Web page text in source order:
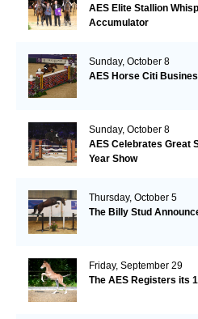
AES Elite Stallion
Accumulator
Sunday, October 8
AES Horse Citi
Sunday, October 8
AES Celebrates Great
Year Show
Thursday, October 5
The Billy Stud
Friday, September 29
The AES Registers its